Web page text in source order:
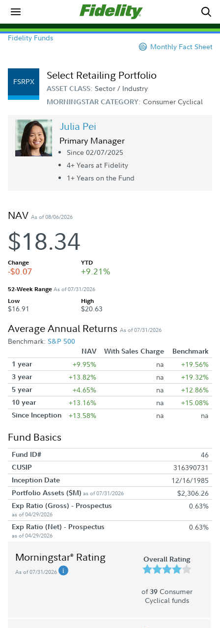
Fidelity Funds
Monthly Fact Sheet
FSRPX Select Retailing Portfolio
ASSET CLASS: Sector / Industry
MORNINGSTAR CATEGORY: Consumer Cyclical
Julia Pei
Primary Manager
Since 02/07/2025
4+ Years at Fidelity
1+ Years on the Fund
NAV As of 08/06/2026
$18.34
Change
-$0.07
YTD
+9.21%
52-Week RangeAs of 07/31/2026
Low
$16.91
High
$20.63
Average Annual Returns As of 07/31/2026
Benchmark: S&P 500
NAV With Sales Charge
Benchmark
1 year
+9.95% na +19.56%
3 year +13.82% na +19.32%
5 year +4.65% na +12.86%
10 year +13.16% na +15.08%
Since Inception +13.58% na na
Fund Basics
Fund ID# 46
CUSIP 316390731
Inception Date 12/16/1985
Portfolio Assets ($M) as of 07/31/2026 $2,306.26
Exp Ratio (Gross) - Prospectus
as of 04/29/2026
0.63%
Exp Ratio (Net) - Prospectus
as of 04/29/2026
0.63%
Morningstar® Rating
As of 07/31/2026
Overall Rating
of39 Consumer
Cyclical funds